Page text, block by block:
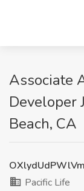
Associate
Developer
Beach, CA
Pacific Life